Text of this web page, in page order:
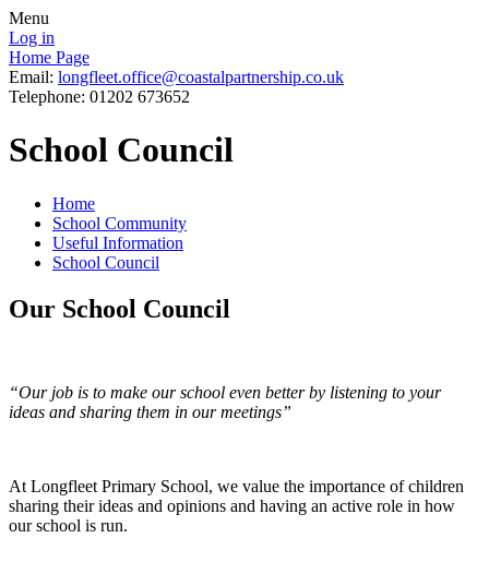
Menu
Log in
Home Page
Email: longfleet.office@coastalpartnership.co.uk
Telephone: 01202 673652
School Council
Home
School Community
Useful Information
School Council
Our School Council
“Our job is to make our school even better by listening to your
ideas and sharing them in our meetings”
At Longfleet Primary School, we value the importance of children
sharing their ideas and opinions and having an active role in how
our school is run.